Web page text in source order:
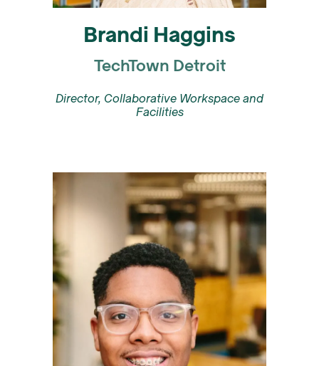
Brandi Haggins
TechTown Detroit
Director, Collaborative Workspace and
Facilities